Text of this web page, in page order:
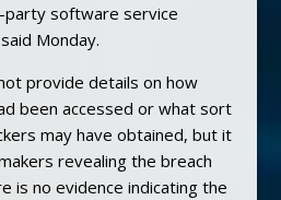
party software service
Monday.
provide details on how
been accessed or what sort
may have obtained, but it
revealing the breach
is no evidence indicating the